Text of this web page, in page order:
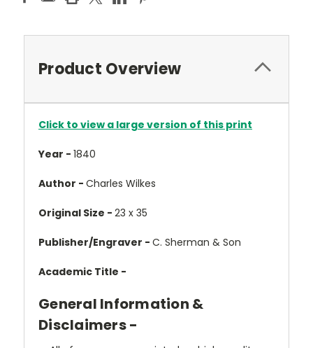
Product Overview
Click to view a large version of this print
Year - 1840
Author - Charles Wilkes
Original Size - 23 x 35
Publisher/Engraver - C. Sherman & Son
Academic Title -
General Information &
Disclaimers -